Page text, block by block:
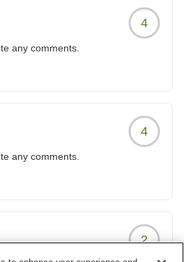
4
any comments.
4
any comments.
2